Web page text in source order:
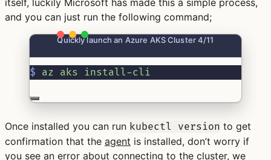
and you can just run the following command;
Quickly launch an Azure AKS Cluster 4/11
$ az aks install-cli
Once installed you can run kubectl version to get
confirmation that the agent is installed, don’t worry if
you see an error about connecting to the cluster, we